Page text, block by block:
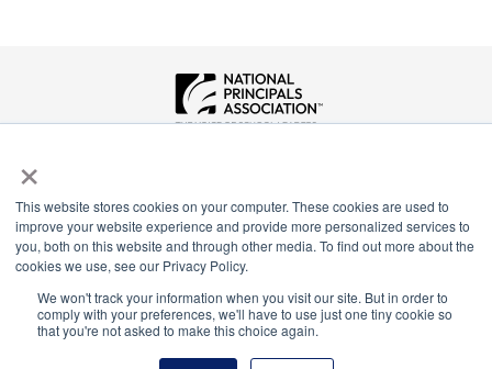
×
This website stores cookies on your computer. These cookies are used to
improve your website experience and provide more personalized services to
you, both on this website and through other media. To find out more about the
cookies we use, see our Privacy Policy.
We won't track your information when you visit our site. But in order to
comply with your preferences, we'll have to use just one tiny cookie so
that you're not asked to make this choice again.
(703) 860-0200
Payment Remit
National Principals Association
PO Box 640245
Pittsburgh, PA 15264-0245